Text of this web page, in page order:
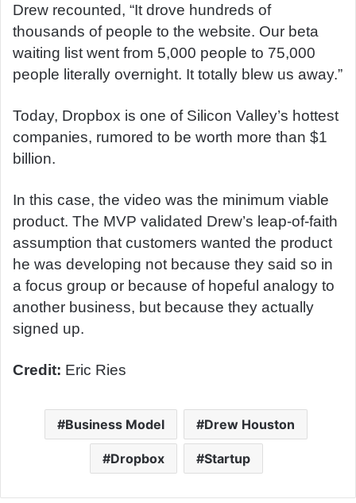
Drew recounted, “It drove hundreds of
thousands of people to the website. Our beta
waiting list went from 5,000 people to 75,000
people literally overnight. It totally blew us away.”
Today, Dropbox is one of Silicon Valley’s hottest
companies, rumored to be worth more than $1
billion.
In this case, the video was the minimum viable
product. The MVP validated Drew’s leap-of-faith
assumption that customers wanted the product
he was developing not because they said so in
a focus group or because of hopeful analogy to
another business, but because they actually
signed up.
Credit: Eric Ries
Business Model Drew Houston
Dropbox Startup